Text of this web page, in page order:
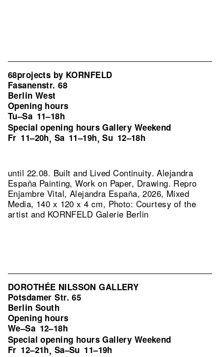
68projects by KORNFELD
Fasanenstr. 68
Berlin West
Opening hours
Tu–Sa 11–18h
Special opening hours Gallery Weekend
Fr 11–20h, Sa 11–19h,Su 12–18h
until 22.08. Built and Lived Continuity. Alejandra
España Painting, Work on Paper, Drawing. Repro
Enjambre Vital, Alejandra España, 2026, Mixed
Media, 140 x 120 x 4 cm, Photo: Courtesy of the
artist and KORNFELD Galerie Berlin
DOROTHÉE NILSSON GALLERY
Potsdamer Str. 65
Berlin South
Opening hours
We–Sa 12–18h
Special opening hours Gallery Weekend
Fr 12–21h, Sa–Su 11–19h